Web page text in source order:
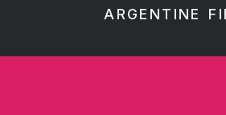
ARGENTINE